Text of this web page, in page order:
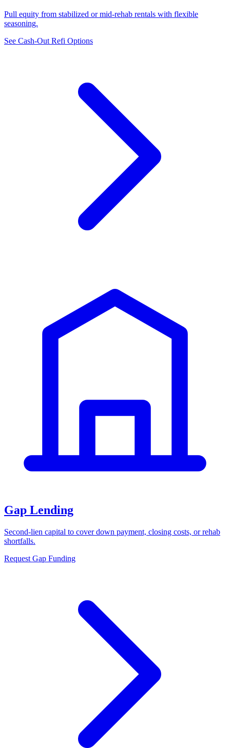
Pull equity from stabilized or mid-rehab rentals with flexible
seasoning.
See Cash-Out Refi Options
Gap Lending
Second-lien capital to cover down payment, closing costs, or rehab
shortfalls.
Request Gap Funding